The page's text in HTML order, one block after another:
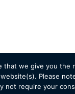
that we give you the
Please
not require your